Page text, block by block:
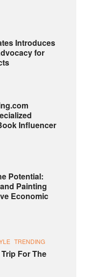
Introduces
for
Influencer
Potential:
Painting
Economic
TRENDING
For The